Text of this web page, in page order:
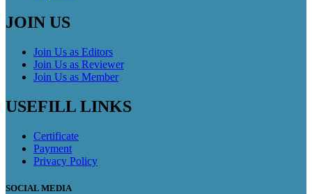
JOIN US
Join Us as Editors
Join Us as Reviewer
Join Us as Member
USEFILL LINKS
Certificate
Payment
Privacy Policy
SOCIAL MEDIA